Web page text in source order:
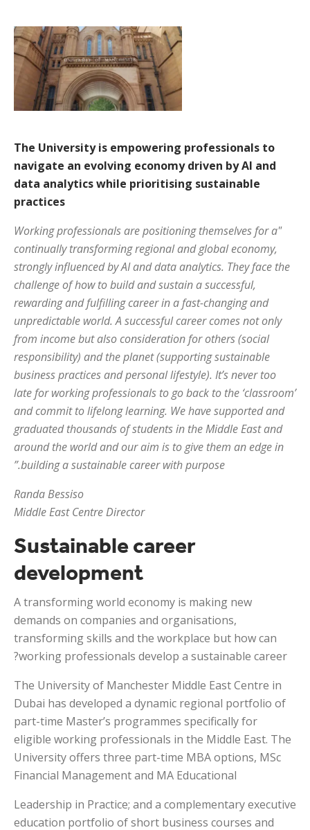
The University is empowering professionals to
navigate an evolving economy driven by AI and
data analytics while prioritising sustainable
practices
"Working professionals are positioning themselves for a
continually transforming regional and global economy,
strongly influenced by AI and data analytics. They face the
challenge of how to build and sustain a successful,
rewarding and fulfilling career in a fast-changing and
unpredictable world. A successful career comes not only
from income but also consideration for others (social
responsibility) and the planet (supporting sustainable
business practices and personal lifestyle). It’s never too
late for working professionals to go back to the ‘classroom’
and commit to lifelong learning. We have supported and
graduated thousands of students in the Middle East and
around the world and our aim is to give them an edge in
building a sustainable career with purpose.”
Randa Bessiso
Middle East Centre Director
Sustainable career
development
A transforming world economy is making new
demands on companies and organisations,
transforming skills and the workplace but how can
working professionals develop a sustainable career?
The University of Manchester Middle East Centre in
Dubai has developed a dynamic regional portfolio of
part-time Master’s programmes specifically for
eligible working professionals in the Middle East. The
University offers three part-time MBA options, MSc
Financial Management and MA Educational
Leadership in Practice; and a complementary executive
education portfolio of short business courses and